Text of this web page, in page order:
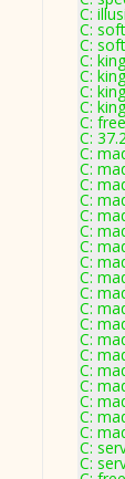
C:
C:
C:
C:
C:
C:
C:
C:
C:
C:
C:
C:
C:
C:
C:
C:
C:
C:
C:
C:
C:
C:
C:
C:
C:
C:
C:
C:
C:
C: